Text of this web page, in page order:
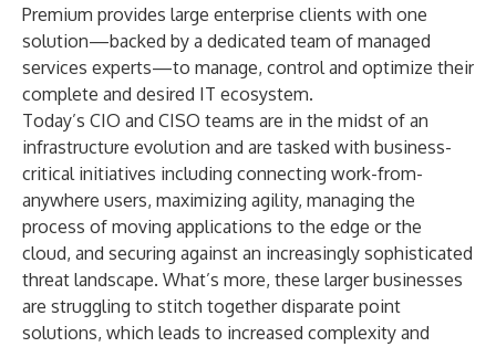
Premium provides large enterprise clients with one
solution—backed by a dedicated team of managed
services experts—to manage, control and optimize their
complete and desired IT ecosystem.
Today’s CIO and CISO teams are in the midst of an
infrastructure evolution and are tasked with business-
critical initiatives including connecting work-from-
anywhere users, maximizing agility, managing the
process of moving applications to the edge or the
cloud, and securing against an increasingly sophisticated
threat landscape. What’s more, these larger businesses
are struggling to stitch together disparate point
solutions, which leads to increased complexity and